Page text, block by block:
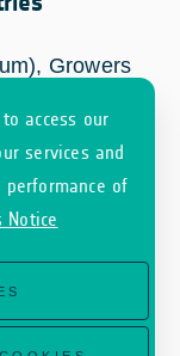
access our
services and
of
Notice
Growers